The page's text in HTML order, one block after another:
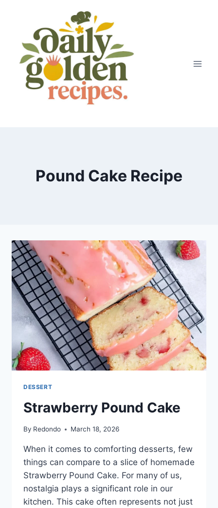
Pound Cake Recipe
DESSERT
Strawberry Pound Cake
By Redondo March 18, 2026
When it comes to comforting desserts, few
things can compare to a slice of homemade
Strawberry Pound Cake. For many of us,
nostalgia plays a significant role in our
kitchen. This cake often represents not just